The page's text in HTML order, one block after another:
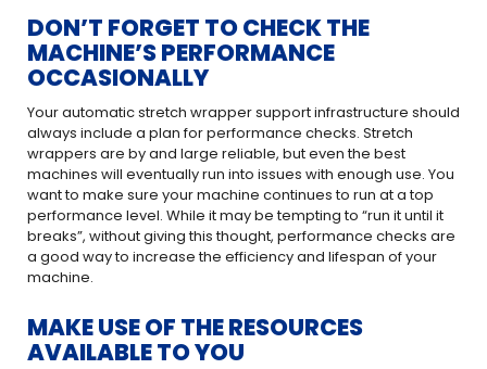
DON’T FORGET TO CHECK THE
MACHINE’S PERFORMANCE
OCCASIONALLY
Your automatic stretch wrapper support infrastructure should
always include a plan for performance checks. Stretch
wrappers are by and large reliable, but even the best
machines will eventually run into issues with enough use. You
want to make sure your machine continues to run at a top
performance level. While it may be tempting to “run it until it
breaks”, without giving this thought, performance checks are
a good way to increase the efficiency and lifespan of your
machine.
MAKE USE OF THE RESOURCES
AVAILABLE TO YOU